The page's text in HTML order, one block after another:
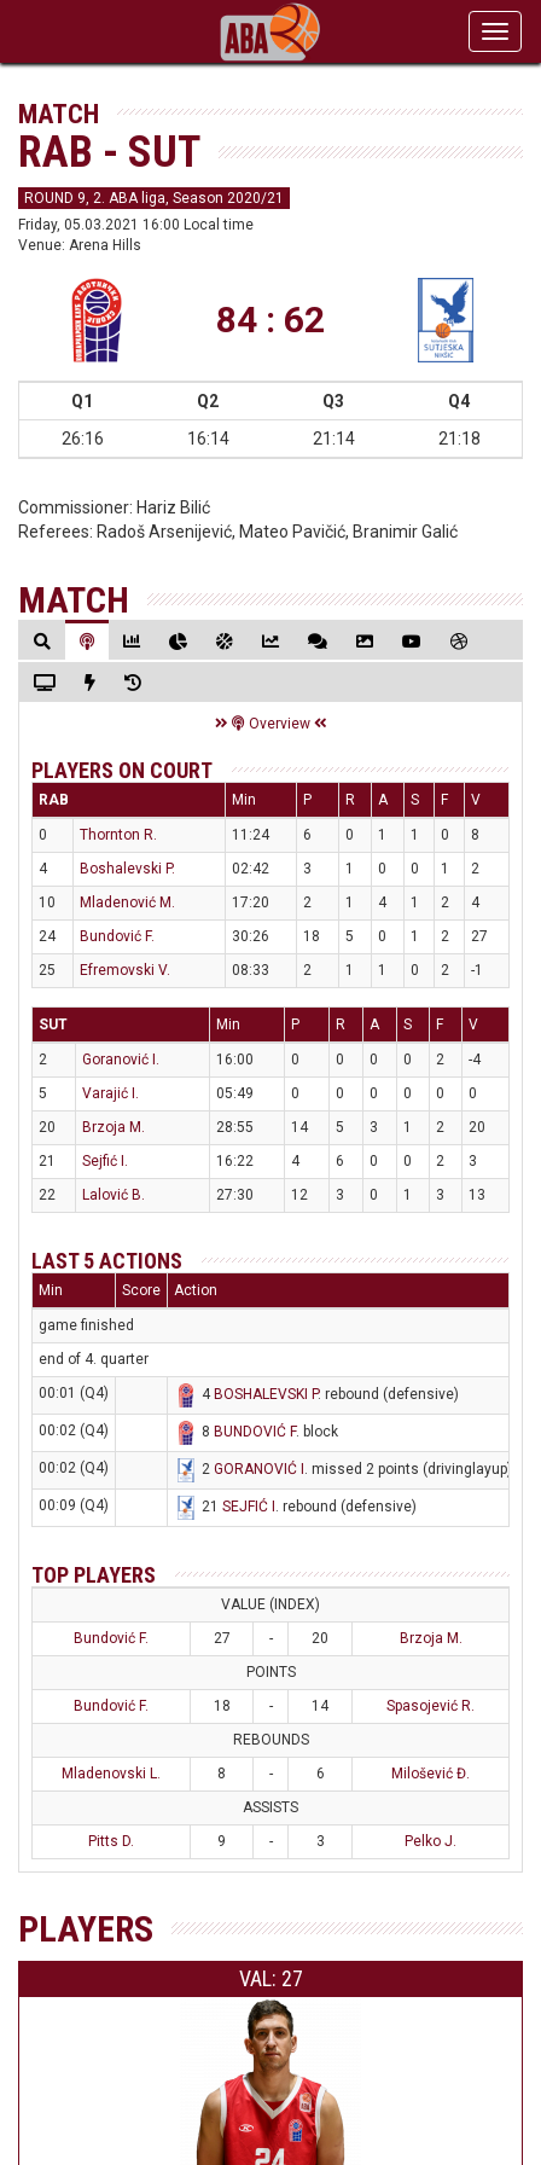
MATCH
RAB - SUT
ROUND 9, 2. ABA liga, Season 2020/21
Friday, 05.03.2021 16:00 Local time
Venue: Arena Hills
84 : 62
Q1 Q2 Q3
Q4
26:16
16:14 21:14 21:18
Commissioner: Hariz Bilić
Referees: Radoš Arsenijević, Mateo Pavičić, Branimir Galić
MATCH
Overview
PLAYERS ON COURT
RAB Min P R A S F V
0 Thornton R. 11:24 6 0 1 1 0
8
4
Boshalevski P. 02:42 3 1 0 0 1
2
10
Mladenović M. 17:20 2 1 4 1 2
4
24
Bundović F. 30:26 18 5 0 1 2
27
25
Efremovski V. 08:33 2 1 1 0 2 -1
SUT Min P R A S F V
2 Goranović I. 16:00 0 0 0 0 2
-4
5
Varajić I. 05:49 0 0 0 0 0
0
20
Brzoja M. 28:55 14 5 3 1 2
20
21
Sejfić I. 16:22 4 6 0 0 2
3
22
Lalović B. 27:30 12 3 0 1 3 13
LAST 5 ACTIONS
Min Score Action
game finished
end of 4. quarter
00:01 (Q4)
4 BOSHALEVSKI P. rebound (defensive)
00:02 (Q4) 8 BUNDOVIĆ F. block
00:02 (Q4) 2 GORANOVIĆ I . missed 2 points (drivinglayup)
00:09 (Q4) 21 SEJFIĆ I . rebound (defensive)
TOP PLAYERS
VALUE (INDEX)
Bundović F.
27 - 20
Brzoja M.
POINTS
Bundović F.
18 - 14
Spasojević R.
REBOUNDS
Mladenovski L.
8 - 6
Milošević Đ.
ASSISTS
Pitts D.
9 - 3 Pelko J.
PLAYERS
VAL: 27